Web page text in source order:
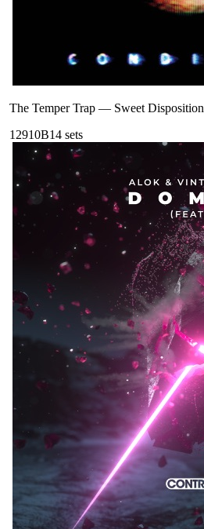
The Temper Trap — Sweet Disposition
12910B14 sets